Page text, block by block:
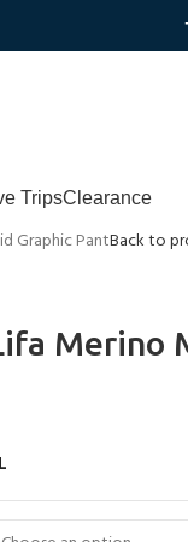
TripsClearance
Graphic PantBack to
Merino